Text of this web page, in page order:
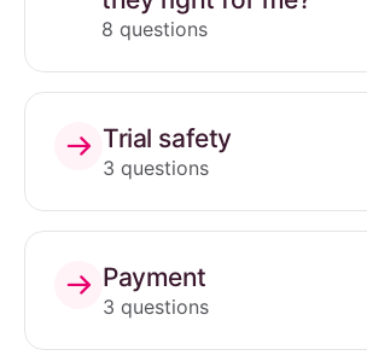
8 questions
Trial safety
3 questions
Payment
3 questions